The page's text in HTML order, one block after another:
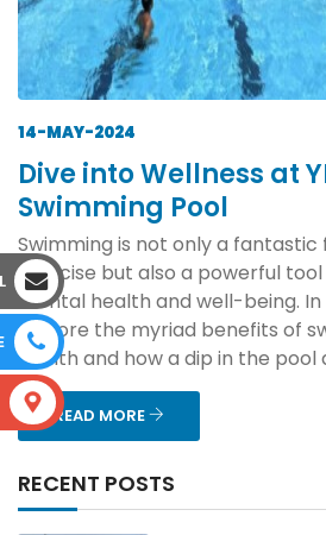
14-MAY-2024
Dive into Wellness at
Swimming Pool
Swimming is not only a
exercise but also a powerful
mental health and well-being. In
explore the myriad benefits of
health and how a dip in the pool
READ MORE
RECENT POSTS